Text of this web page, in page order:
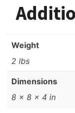
Weight
2 lbs
Dimensions
8 × 8 × 4 in